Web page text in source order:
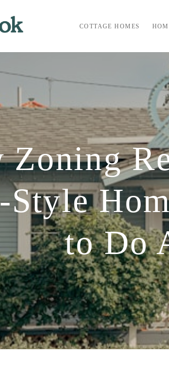
COTTAGE HOMES
Zoning
Style
to Do